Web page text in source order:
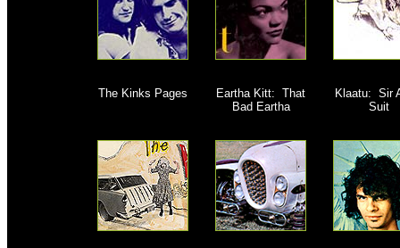
The Kinks Pages
Eartha Kitt: That
Bad Eartha
Klaatu: Sir
Suit